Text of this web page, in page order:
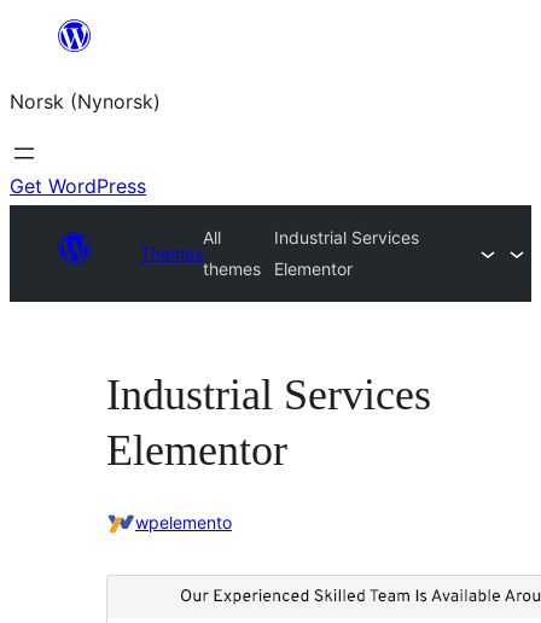
content
Norsk (Nynorsk)
Get WordPress
Themes
All
themes
Industrial Services
Elementor
Industrial Services
Elementor
wpelemento